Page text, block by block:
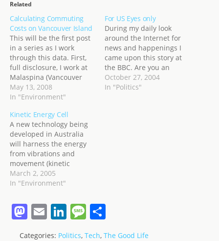
Related
Calculating Commuting
Costs on Vancouver Island
This will be the first post
in a series as I work
through this data. First,
full disclosure, I work at
Malaspina (Vancouver
Island University) in
Nanaimo and live 80KM
1 hour drive morning and
night, so yes, I have a
vested interest in…
May 13, 2008
In "Environment"
For US Eyes only
During my daily look
around the Internet for
news and happenings I
came upon this story at
the BBC. Are you an
American living abroad?
If so... you are probably
October 27, 2004
In "Politics"
Kinetic Energy Cell
A new technology being
developed in Australia
will harness the energy
from vibrations and
movement (kinetic
energy) of an object and
store that energy in a
watches you can buy that
wind themselves from
the movement of your
arm. Saw this on
March 2, 2005
In "Environment"
M E Li
n
M
h
Categories: Politics, Tech, The Good Life